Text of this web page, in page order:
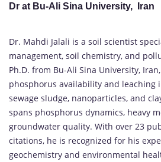
Dr at Bu-Ali Sina University, Iran
Dr. Mahdi Jalali is a soil scientist
management, soil chemistry, and
Ph.D. from Bu-Ali Sina University,
phosphorus availability and leaching
sewage sludge, nanoparticles, and
spans phosphorus dynamics, heavy
groundwater quality. With over 23
citations, he is recognized for his
geochemistry and environmental